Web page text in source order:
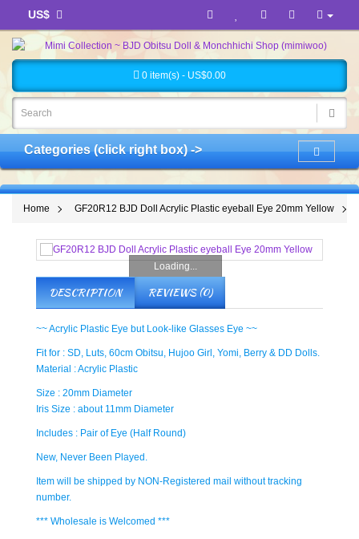
US$
0 item(s) - US$0.00
Categories (click right box) ->
Home GF20R12 BJD Doll Acrylic Plastic eyeball Eye 20mm Yellow
Loading...
DESCRIPTION REVIEWS (0)
~~ Acrylic Plastic Eye but Look-like Glasses Eye ~~
Fit for : SD, Luts, 60cm Obitsu, Hujoo Girl, Yomi, Berry & DD Dolls.
Material : Acrylic Plastic
Size : 20mm Diameter
Iris Size : about 11mm Diameter
Includes : Pair of Eye (Half Round)
New, Never Been Played.
Item will be shipped by NON-Registered mail without tracking
number.
*** Wholesale is Welcomed ***